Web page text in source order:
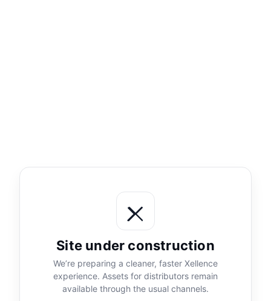
Site under construction
We’re preparing a cleaner, faster Xellence
experience. Assets for distributors remain
available through the usual channels.